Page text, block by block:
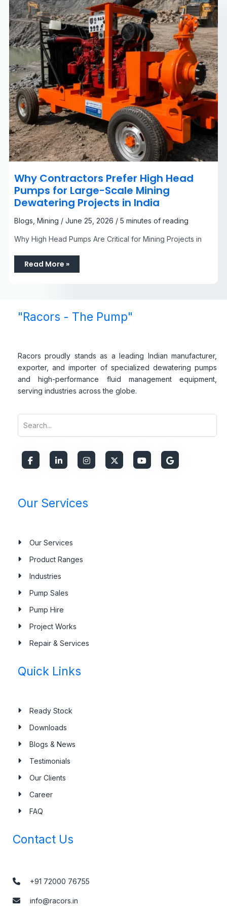
Why Contractors Prefer High Head
Pumps for Large-Scale Mining
Dewatering Projects in India
Blogs, Mining / June 25, 2026 / 5 minutes of reading
Why High Head Pumps Are Critical for Mining Projects in
Large-
Scale
Mining
Dewatering
Projects
in
India
Read More »
"Racors - The Pump"
Racors proudly stands as a leading Indian manufacturer,
exporter, and importer of specialized dewatering pumps
and high-performance fluid management equipment,
serving industries across the globe.
Our Services
Our Services
Product Ranges
Industries
Pump Sales
Pump Hire
Project Works
Repair & Services
Quick Links
Ready Stock
Downloads
Blogs & News
Testimonials
Our Clients
Career
FAQ
Contact Us
+91 72000 76755
info@racors.in